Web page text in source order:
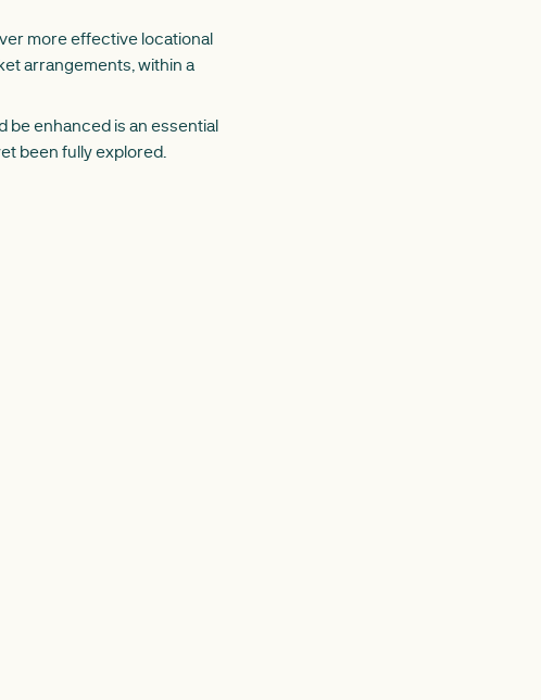
more effective locational
arrangements, within a
be enhanced is an essential
been fully explored.